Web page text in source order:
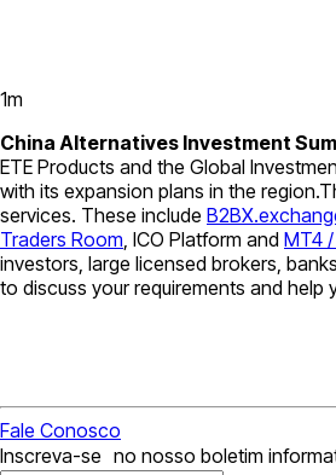
1m
China Alternatives Investment
ETE Products and the Global
with its expansion plans in the
services. These include
Traders Room , ICO Platform and MT4
investors, large licensed brokers,
to discuss your requirements and
Fale Conosco
Inscreva-se no nosso boletim